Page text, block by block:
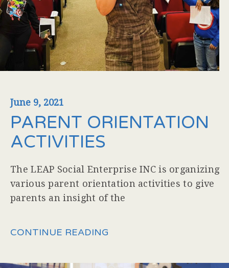
June 9, 2021
PARENT ORIENTATION
ACTIVITIES
The LEAP Social Enterprise INC is organizing
various parent orientation activities to give
parents an insight of the
CONTINUE READING